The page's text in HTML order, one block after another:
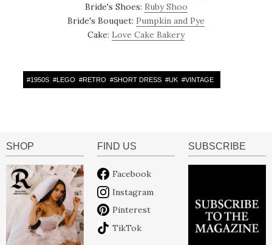
Bride's Shoes: Ruby Shoo
Bride's Bouquet: Pumpkin and Pye
Cake: Love Cake Bakery
#1950S #LEGO #RETRO #SHORT DRESS #UK #VINTAGE
SHOP FIND US
Facebook
Instagram
Pinterest
TikTok
SUBSCRIBE